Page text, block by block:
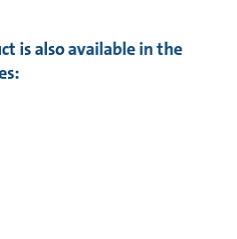
is also available in the